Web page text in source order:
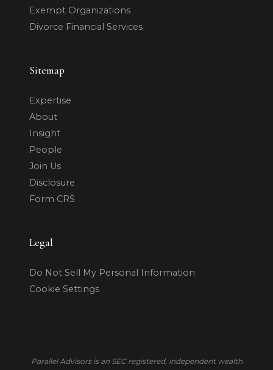
Exempt Organizations
Divorce Financial Services
Sitemap
Expertise
About
Insight
People
Join Us
Disclosure
Form CRS
Legal
Do Not Sell My Personal Information
Cookie Settings
Parallel Advisors is an SEC registered, independent wealth